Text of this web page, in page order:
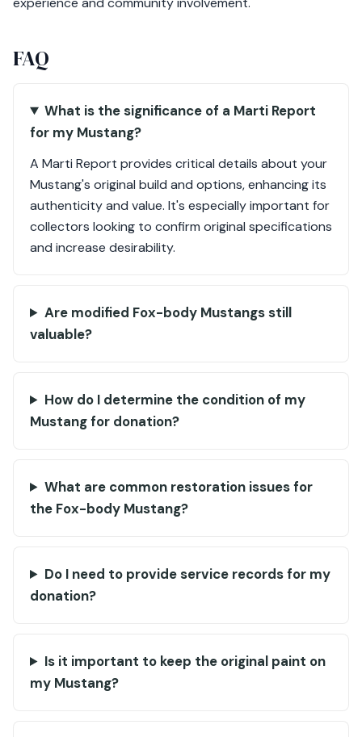
FAQ
What is the significance of a Marti Report
for my Mustang?
A Marti Report provides critical details about your
Mustang's original build and options, enhancing its
authenticity and value. It's especially important for
collectors looking to confirm original specifications
and increase desirability.
Are modified Fox-body Mustangs still
valuable?
How do I determine the condition of my
Mustang for donation?
What are common restoration issues for
the Fox-body Mustang?
Do I need to provide service records for my
donation?
Is it important to keep the original paint on
my Mustang?